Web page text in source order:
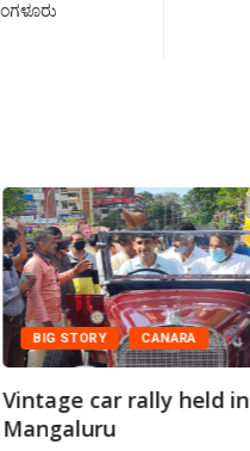
BIG STORY CANARA
Vintage car rally held in
Mangaluru